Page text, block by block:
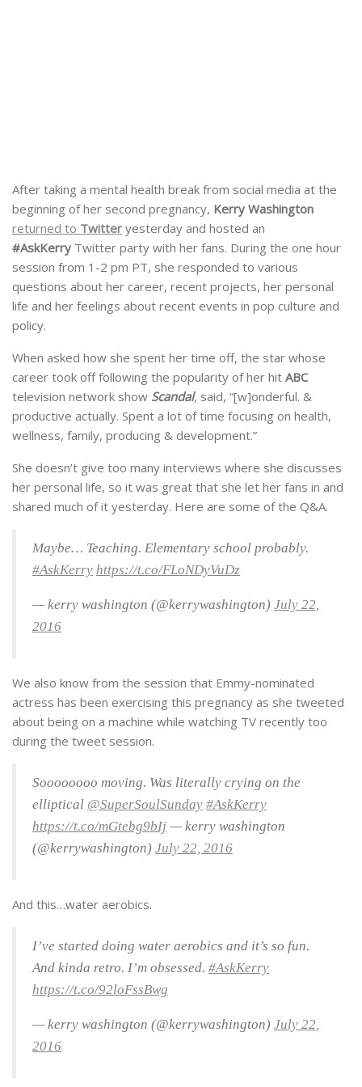
After taking a mental health break from social media at the
beginning of her second pregnancy, Kerry Washington
returned to Twitter yesterday and hosted an
#AskKerry Twitter party with her fans. During the one hour
session from 1-2 pm PT, she responded to various
questions about her career, recent projects, her personal
life and her feelings about recent events in pop culture and
policy.
When asked how she spent her time off, the star whose
career took off following the popularity of her hit ABC
television network show Scandal, said, “[w]onderful. &
productive actually. Spent a lot of time focusing on health,
wellness, family, producing & development.”
She doesn’t give too many interviews where she discusses
her personal life, so it was great that she let her fans in and
shared much of it yesterday. Here are some of the Q&A.
Maybe… Teaching. Elementary school probably.
#AskKerry https://t.co/FLoNDyVuDz
— kerry washington (@kerrywashington) July 22,
2016
We also know from the session that Emmy-nominated
actress has been exercising this pregnancy as she tweeted
about being on a machine while watching TV recently too
during the tweet session.
Soooooooo moving. Was literally crying on the
elliptical @SuperSoulSunday #AskKerry
https://t.co/mGtebg9bIj — kerry washington
(@kerrywashington) July 22, 2016
And this…water aerobics.
I’ve started doing water aerobics and it’s so fun.
And kinda retro. I’m obsessed. #AskKerry
https://t.co/92loFssBwg
— kerry washington (@kerrywashington) July 22,
2016